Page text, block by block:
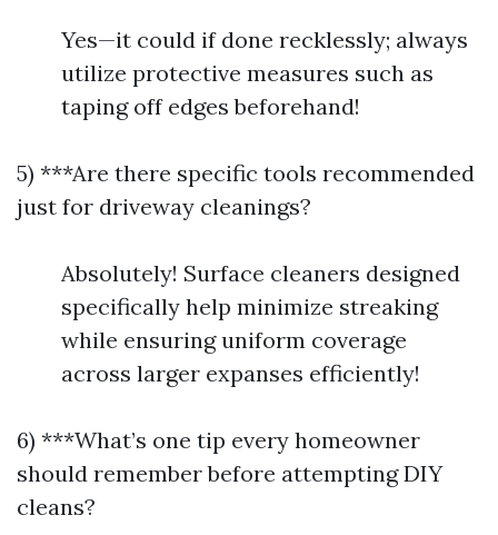
Yes—it could if done recklessly; always
utilize protective measures such as
taping off edges beforehand!
5) ***Are there specific tools recommended
just for driveway cleanings?
Absolutely! Surface cleaners designed
specifically help minimize streaking
while ensuring uniform coverage
across larger expanses efficiently!
6) ***What’s one tip every homeowner
should remember before attempting DIY
cleans?